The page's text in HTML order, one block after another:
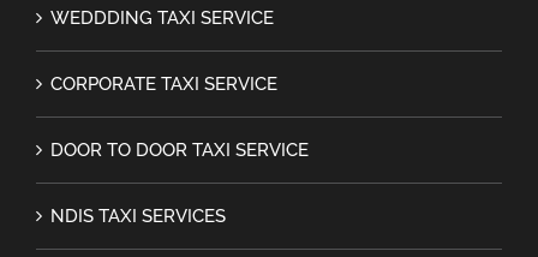
WEDDDING TAXI SERVICE
CORPORATE TAXI SERVICE
DOOR TO DOOR TAXI SERVICE
NDIS TAXI SERVICES